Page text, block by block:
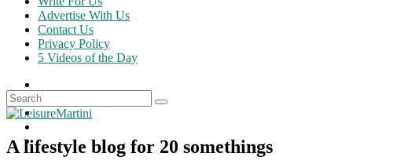
Advertise With Us
Contact Us
Privacy Policy
5 Videos of the Day
A lifestyle blog for 20 somethings